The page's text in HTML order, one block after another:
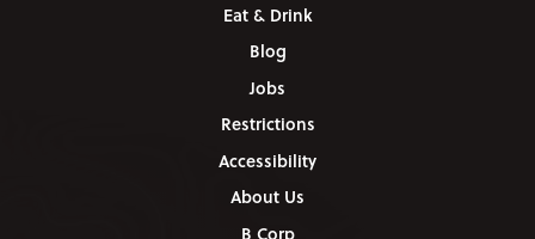
Eat & Drink
Blog
Jobs
Restrictions
Accessibility
About Us
B Corp